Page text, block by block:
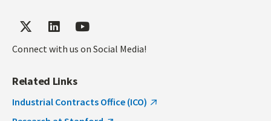
Connect with us on Social Media!
Related Links
Industrial Contracts Office (ICO)